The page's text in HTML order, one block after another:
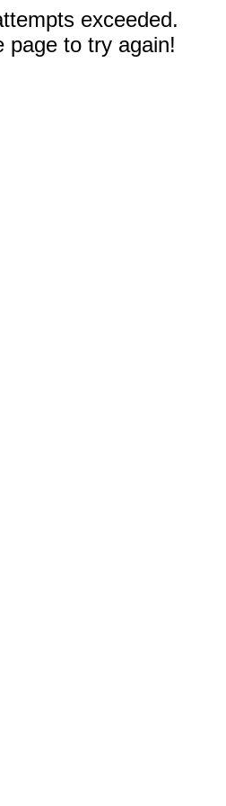
exceeded.
page to try again!